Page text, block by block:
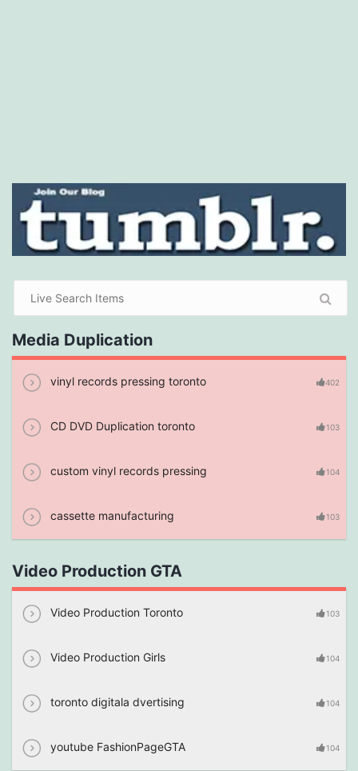
Media Duplication
vinyl records pressing toronto 402
CD DVD Duplication toronto 103
custom vinyl records pressing 104
cassette manufacturing 103
Video Production GTA
Video Production Toronto 103
Video Production Girls 104
toronto digitala dvertising 104
youtube FashionPageGTA 104